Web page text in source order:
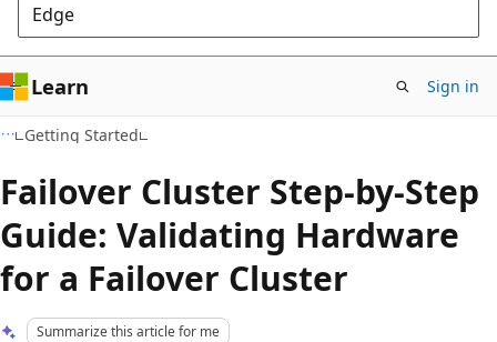
Edge
Learn Sign in
Getting Started
Failover Cluster Step-by-Step
Guide: Validating Hardware
for a Failover Cluster
Summarize this article for me